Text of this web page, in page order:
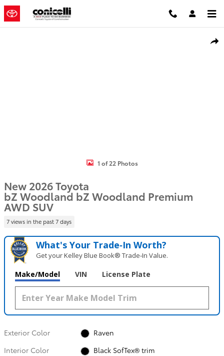
Skip to main content
1 of 22 Photos
New 2026 Toyota
bZ Woodland bZ Woodland Premium
AWD SUV
7 views in the past 7 days
What's Your Trade‑In Worth?
Get your Kelley Blue Book® Trade‑In Value.
Make/Model VIN License Plate
Exterior Color
Raven
Interior Color
Black SofTex® trim